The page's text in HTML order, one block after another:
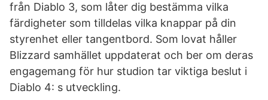
från Diablo 3, som låter dig bestämma vilka
färdigheter som tilldelas vilka knappar på din
styrenhet eller tangentbord. Som lovat håller
Blizzard samhället uppdaterat och ber om deras
engagemang för hur studion tar viktiga beslut i
Diablo 4: s utveckling.